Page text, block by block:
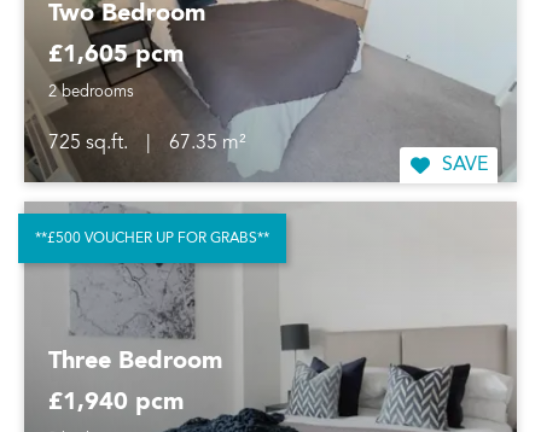
Two Bedroom
£1,605 pcm
2 bedrooms
725 sq.ft.
67.35 m²
SAVE
Three Bedroom
£1,940 pcm
**£500 VOUCHER UP FOR GRABS**